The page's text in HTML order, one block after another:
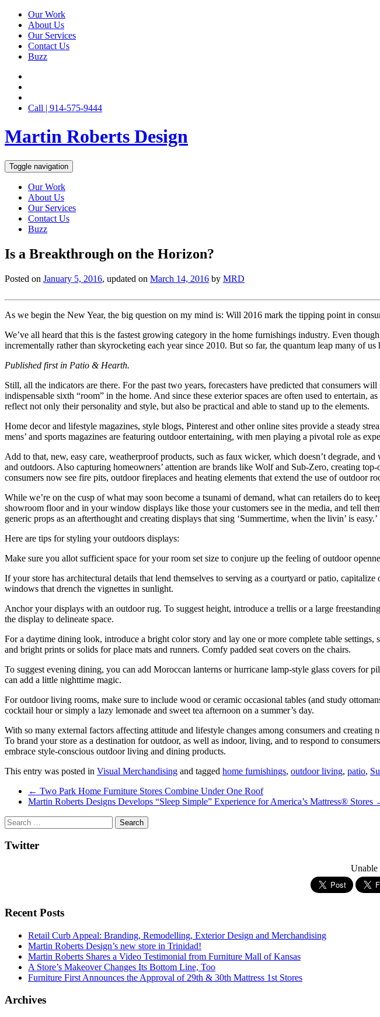
Our Work
About Us
Our Services
Contact Us
Buzz
Call | 914-575-9444
Martin Roberts Design
Toggle navigation
Our Work
About Us
Our Services
Contact Us
Buzz
Is a Breakthrough on the Horizon?
Posted on January 5, 2016, updated on March 14, 2016 by MRD
As we begin the New Year, the big question on my mind is: Will 2016 mark the tipping point in
We’ve all heard that this is the fastest growing category in the home furnishings industry. Even
incrementally rather than skyrocketing each year since 2010. But so far, the quantum leap many of us
Published first in Patio & Hearth.
Still, all the indicators are there. For the past two years, forecasters have predicted that consumers
indispensable sixth “room” in the home. And since these exterior spaces are often used to
reflect not only their personality and style, but also be practical and able to stand up to the elements.
Home decor and lifestyle magazines, style blogs, Pinterest and other online sites provide a steady
mens’ and sports magazines are featuring outdoor entertaining, with men playing a pivotal role as
Add to that, new, easy care, weatherproof products, such as faux wicker, which doesn’t degrade,
and outdoors. Also capturing homeowners’ attention are brands like Wolf and Sub‐Zero, creating
consumers now see fire pits, outdoor fireplaces and heating elements that extend the use of outdoor
While we’re on the cusp of what may soon become a tsunami of demand, what can retailers do to
showroom floor and in your window displays like those your customers see in the media, and tell
generic props as an afterthought and creating displays that sing ‘Summertime, when the livin’ is easy.’
Here are tips for styling your outdoors displays:
Make sure you allot sufficient space for your room set size to conjure up the feeling of outdoor
If your store has architectural details that lend themselves to serving as a courtyard or patio,
windows that drench the vignettes in sunlight.
Anchor your displays with an outdoor rug. To suggest height, introduce a trellis or a large
the display to delineate space.
For a daytime dining look, introduce a bright color story and lay one or more complete table
and bright prints or solids for place mats and runners. Comfy padded seat covers on the chairs.
To suggest evening dining, you can add Moroccan lanterns or hurricane lamp‐style glass covers
can add a little nighttime magic.
For outdoor living rooms, make sure to include wood or ceramic occasional tables (and study
cocktail hour or simply a lazy lemonade and sweet tea afternoon on a summer’s day.
With so many external factors affecting attitude and lifestyle changes among consumers and
To brand your store as a destination for outdoor, as well as indoor, living, and to respond to
embrace style‐conscious outdoor living and dining products.
This entry was posted in Visual Merchandising and tagged home furnishings, outdoor living, patio,
Post
navigation
← Two Park Home Furniture Stores Combine Under One Roof
Martin Roberts Designs Develops “Sleep Simple” Experience for America’s Mattress® Stores
Twitter
Unable
Recent Posts
Retail Curb Appeal: Branding, Remodelling, Exterior Design and Merchandising
Martin Roberts Design’s new store in Trinidad!
Martin Roberts Shares a Video Testimonial from Furniture Mall of Kansas
A Store’s Makeover Changes Its Bottom Line, Too
Furniture First Announces the Approval of 29th & 30th Mattress 1st Stores
Archives